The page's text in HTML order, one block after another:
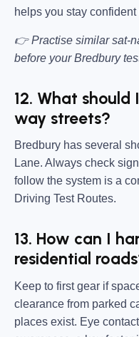
helps you stay
👉 Practise similar sat-
before your Bredbury
12. What
way streets?
Bredbury has several
Lane. Always check
follow the system is a
Driving Test Routes.
13. How can I
residential
Keep to first gear if
clearance from parked
places exist. Eye